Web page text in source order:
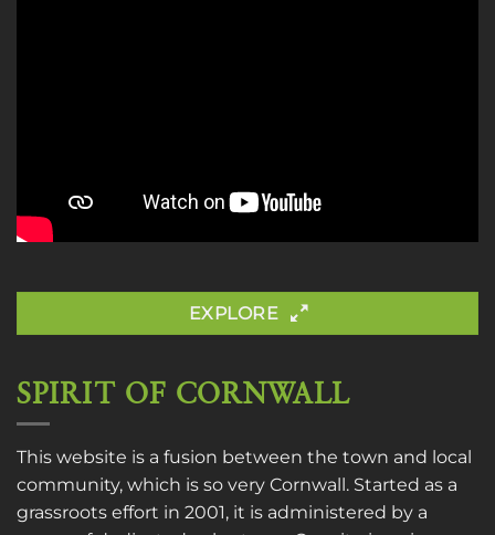
EXPLORE
SPIRIT OF CORNWALL
This website is a fusion between the town and local
community, which is so very Cornwall. Started as a
grassroots effort in 2001, it is administered by a